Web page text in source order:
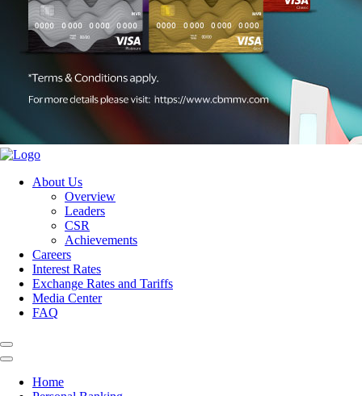
About Us
Overview
Leaders
CSR
Achievements
Careers
Interest Rates
Exchange Rates and Tariffs
Media Center
FAQ
Home